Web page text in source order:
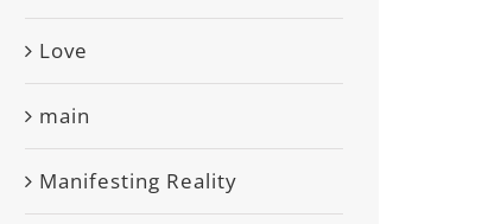
Love
main
Manifesting Reality